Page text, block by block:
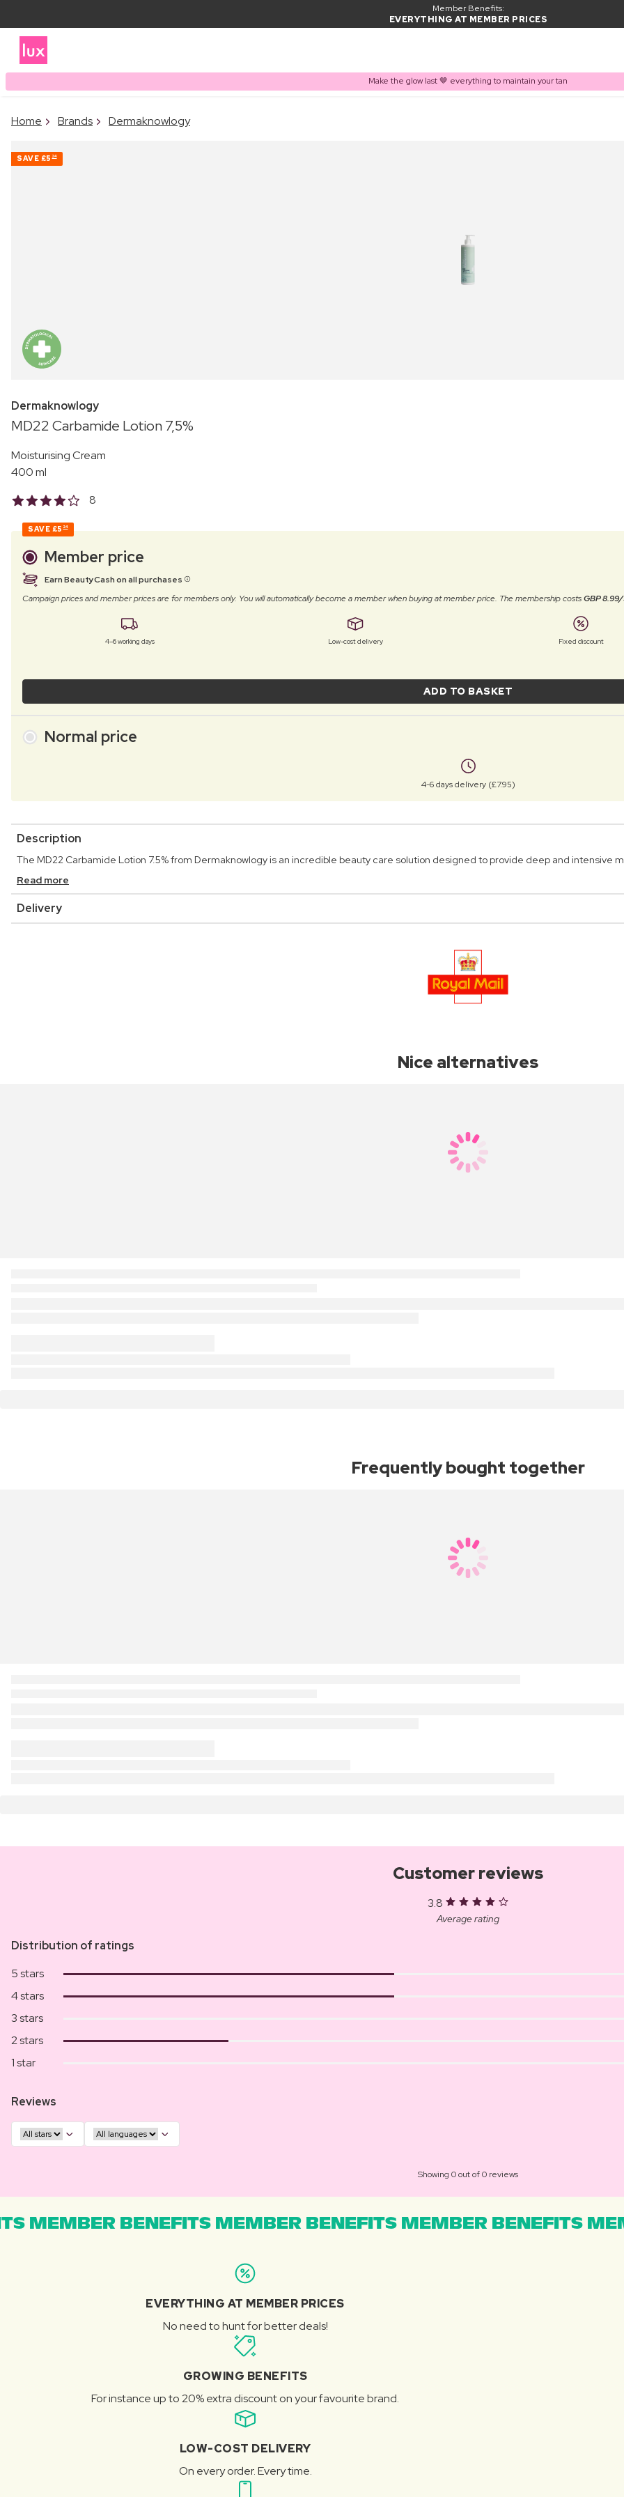
Member Benefits:
EVERYTHING AT MEMBER PRICES
Make the glow last 🤎 everything to maintain your tan
Home Brands Dermaknowlogy
SAVE £5 24
Dermaknowlogy
MD22 Carbamide Lotion 7,5%
Moisturising Cream
400 ml
8
SAVE £5 24
Member price
Earn BeautyCash on all purchases
Campaign prices and member prices are for members only. You will automatically become a member when buying at member price. The membership costsGBP
4–6 working days Low-cost delivery Fixed discount
ADD TO BASKET
Normal price
4-6 days delivery (£7.95)
Description
The MD22 Carbamide Lotion 7.5% from Dermaknowlogy is an incredible beauty care solution designed to provide deep and intensive
Read more
Delivery
Nice alternatives
Frequently bought together
Customer reviews
3.8
Average rating
Distribution of ratings
5 stars
4 stars
3 stars
2 stars
1 star
Reviews
Showing 0 out of 0 reviews
MEMBER BENEFITS MEMBER BENEFITS MEMBER BENEFITS
EVERYTHING AT MEMBER PRICES
No need to hunt for better deals!
GROWING BENEFITS
For instance up to 20% extra discount on your favourite brand.
LOW-COST DELIVERY
On every order. Every time.